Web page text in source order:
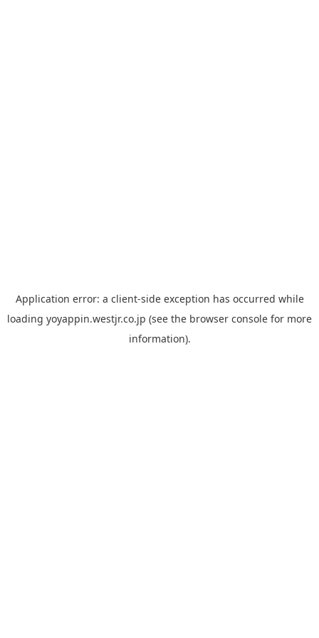
Application error: a client-side exception has occurred while
loading yoyappin.westjr.co.jp (see the browser console for more
information).